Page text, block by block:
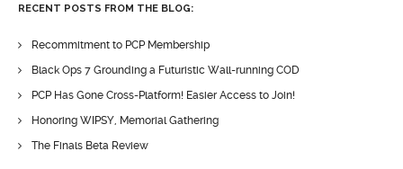
RECENT POSTS FROM THE BLOG:
Recommitment to PCP Membership
Black Ops 7 Grounding a Futuristic Wall-running COD
PCP Has Gone Cross-Platform! Easier Access to Join!
Honoring WIPSY, Memorial Gathering
The Finals Beta Review